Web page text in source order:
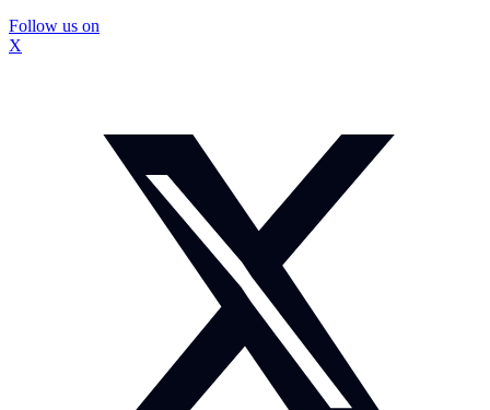
Follow us on
X